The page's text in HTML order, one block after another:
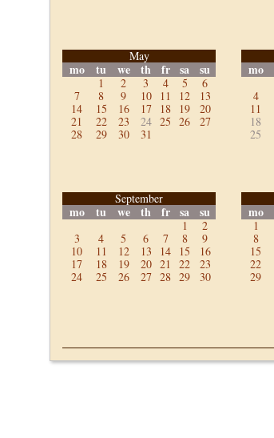
May
mo tu we th fr sa su
1 2 3 4 5
6
7
8 9 10 11 12
13
14
15 16 17 18 19
20
21
22 23 24 25 26
27
28
29 30 31
mo
4
11
18
25
September
mo tu we th fr sa su
1
2
3
4 5 6 7 8
9
10
11 12 13 14 15
16
17
18 19 20 21 22
23
24
25 26 27 28 29 30
mo
1
8
15
22
29